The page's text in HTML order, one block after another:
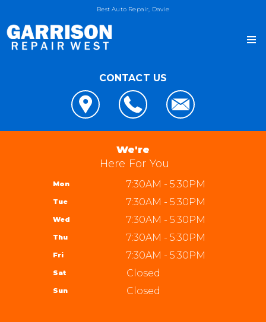
Best Auto Repair, Davie
CONTACT US
CUSTOMER SERVICE
Alignment
Asian Vehicle Repair
REPAIR SERVICES
ALIGNMENT
GUARANTEES
CONTACT US
IS MY CAR BROKEN?
GENERAL MAINTENANCE
COST SAVING TIPS
BUY TIRES
CONTACT US
CONTACT US
DROP-OFF FORM
LOCATION
CUSTOMER SURVEY
APPOINTMENT REQUEST
ASK THE MECHANIC
Garrison Repair West
5310 W State Rd 84 bay 8
954-587-5959
We're
Here For You
Mon 7:30AM - 5:30PM
Tue 7:30AM - 5:30PM
Wed 7:30AM - 5:30PM
Thu 7:30AM - 5:30PM
Fri 7:30AM - 5:30PM
Sat Closed
Sun Closed